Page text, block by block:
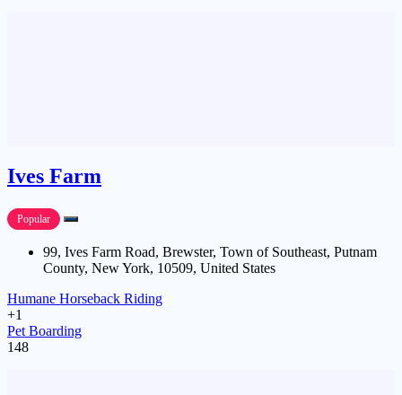
Ives Farm
Popular
99, Ives Farm Road, Brewster, Town of Southeast, Putnam
County, New York, 10509, United States
Humane Horseback Riding
+1
Pet Boarding
148